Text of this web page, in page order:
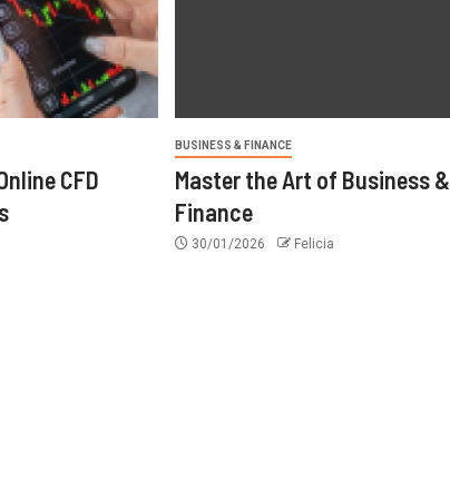
CFD
BUSINESS & FINANCE
Master the Art of Business &
Finance
30/01/2026 Felicia